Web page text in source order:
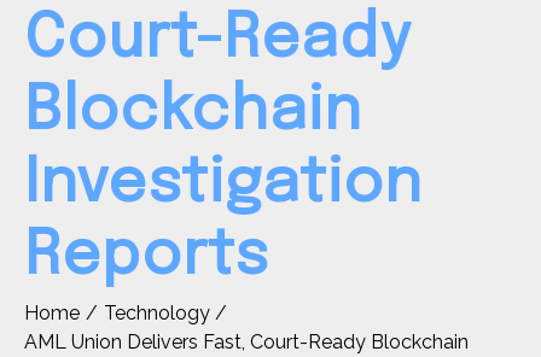
Court-Ready
Blockchain
Investigation
Reports
Home
Technology
AML Union Delivers Fast, Court-Ready Blockchain